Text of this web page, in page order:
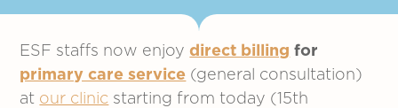
ESF staffs now enjoydirect billing for
primary care service (general consultation)
at our clinic starting from today (15th